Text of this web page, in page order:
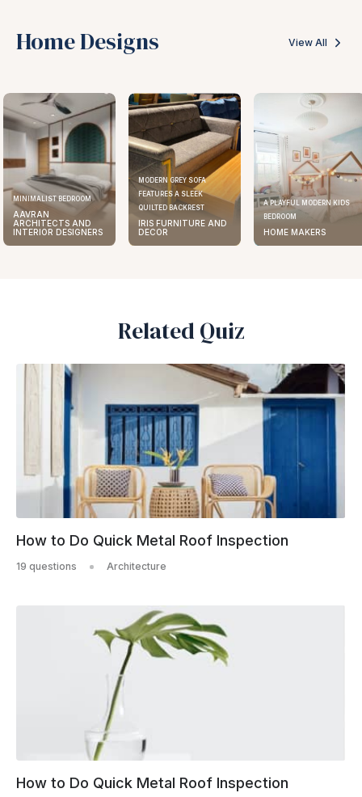
MODERN GREY SOFA
FEATURES A SLEEK
QUILTED BACKREST
IRIS FURNITURE AND
DECOR
A PLAYFUL MODERN KIDS
BEDROOM
HOME MAKERS
ELEGANT KITCHEN DESIGN
AAVRAN
ARCHITECTS AND
INTERIOR DESIGNERS
How to Do Quick Metal Roof Inspection
19 questions Architecture
How to Do Quick Metal Roof Inspection
19 questions Architecture